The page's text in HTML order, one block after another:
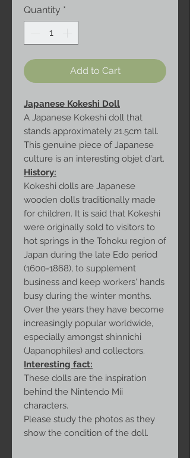
Quantity *
Add to Cart
Japanese Kokeshi Doll
A Japanese Kokeshi doll that
stands approximately 21.5cm tall.
This genuine piece of Japanese
culture is an interesting objet d'art.
History:
Kokeshi dolls are Japanese
wooden dolls traditionally made
for children. It is said that Kokeshi
were originally sold to visitors to
hot springs in the Tohoku region of
Japan during the late Edo period
(1600-1868), to supplement
business and keep workers' hands
busy during the winter months.
Over the years they have become
increasingly popular worldwide,
especially amongst shinnichi
(Japanophiles) and collectors.
Interesting fact:
These dolls are the inspiration
behind the Nintendo Mii
characters.
Please study the photos as they
show the condition of the doll.